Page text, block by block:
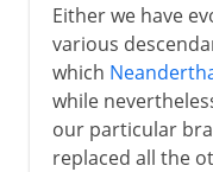
Either we have
various
which
while
our particular
replaced all the